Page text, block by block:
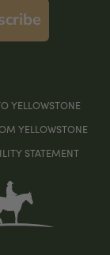
YELLOWSTONE
YELLOWSTONE
STATEMENT